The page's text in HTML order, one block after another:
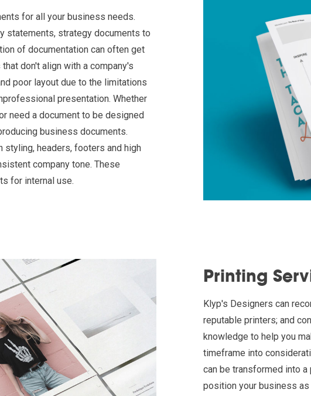
for all your business needs.
statements, strategy documents to
of documentation can often get
don't align with a company's
poor layout due to the limitations
presentation. Whether
need a document to be designed
business documents.
styling, headers, footers and high
company tone. These
for internal use.
Printing
Klyp's Designers can
reputable printers; and
knowledge to help you
timeframe into
can be transformed into
position your business as